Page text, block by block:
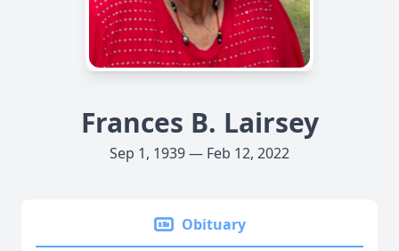
Frances B. Lairsey
Sep 1, 1939 — Feb 12, 2022
Obituary